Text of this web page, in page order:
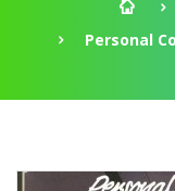
Personal